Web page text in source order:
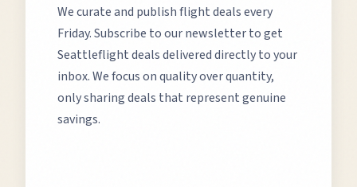
We curate and publish flight deals every
Friday. Subscribe to our newsletter to get
Seattleflight deals delivered directly to your
inbox. We focus on quality over quantity,
only sharing deals that represent genuine
savings.